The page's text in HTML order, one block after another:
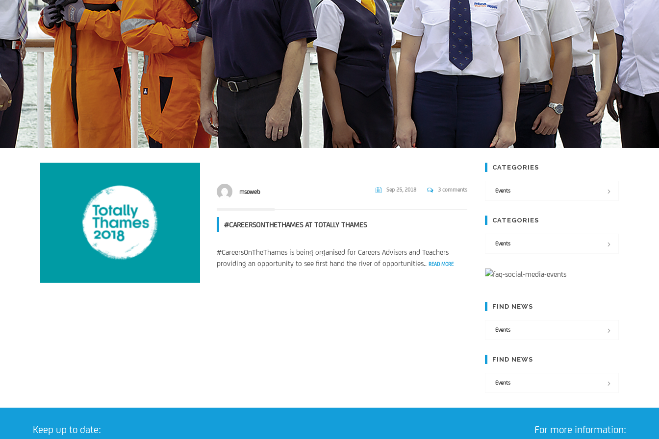
msoweb Sep 25, 2018 3 comments
#CAREERSONTHETHAMES AT TOTALLY THAMES
#CareersOnTheThames is being organised for Careers Advisers and Teachers
providing an opportunity to see first hand the river of opportunities.. READ MORE
CATEGORIES
Events
CATEGORIES
Events
FIND NEWS
Events
FIND NEWS
Events
Keep up to date: For more information: